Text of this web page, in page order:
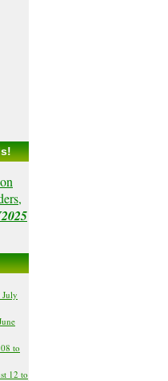
July
to
12 to